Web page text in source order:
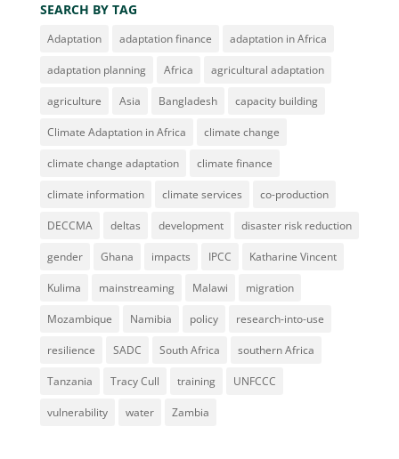
SEARCH BY TAG
Adaptation adaptation finance adaptation in Africa
adaptation planning Africa agricultural adaptation
agriculture Asia Bangladesh capacity building
Climate Adaptation in Africa climate change
climate change adaptation climate finance
climate information climate services co-production
DECCMA deltas development disaster risk reduction
gender Ghana impacts IPCC Katharine Vincent
Kulima mainstreaming Malawi migration
Mozambique Namibia policy research-into-use
resilience SADC South Africa southern Africa
Tanzania Tracy Cull training UNFCCC
vulnerability water Zambia